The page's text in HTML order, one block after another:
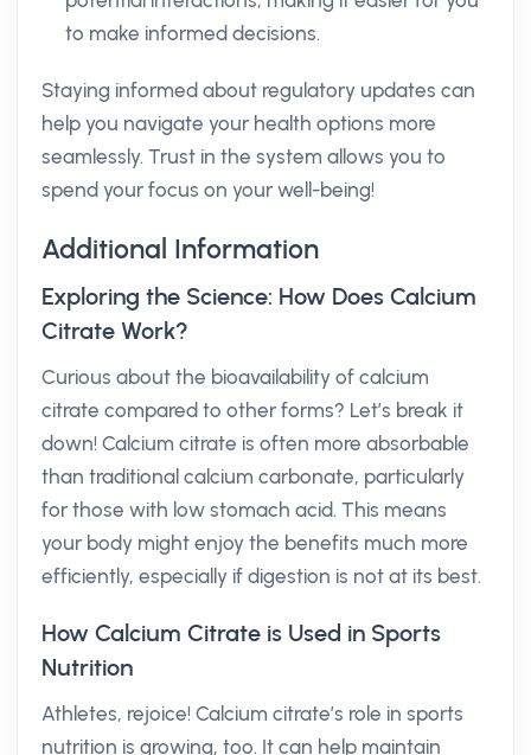
to make informed decisions.
Staying informed about regulatory updates can
help you navigate your health options more
seamlessly. Trust in the system allows you to
spend your focus on your well-being!
Additional Information
Exploring the Science: How Does Calcium
Citrate Work?
Curious about the bioavailability of calcium
citrate compared to other forms? Let’s break it
down! Calcium citrate is often more absorbable
than traditional calcium carbonate, particularly
for those with low stomach acid. This means
your body might enjoy the benefits much more
efficiently, especially if digestion is not at its best.
How Calcium Citrate is Used in Sports
Nutrition
Athletes, rejoice! Calcium citrate’s role in sports
nutrition is growing, too. It can help maintain